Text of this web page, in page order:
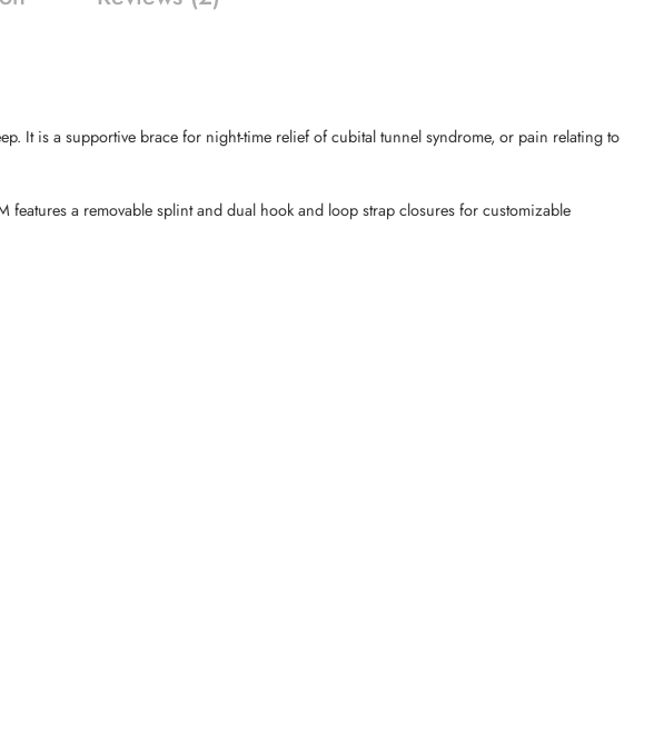
It is a supportive brace for night-time relief of cubital tunnel syndrome, or pain relating to
a removable splint and dual hook and loop strap closures for customizable